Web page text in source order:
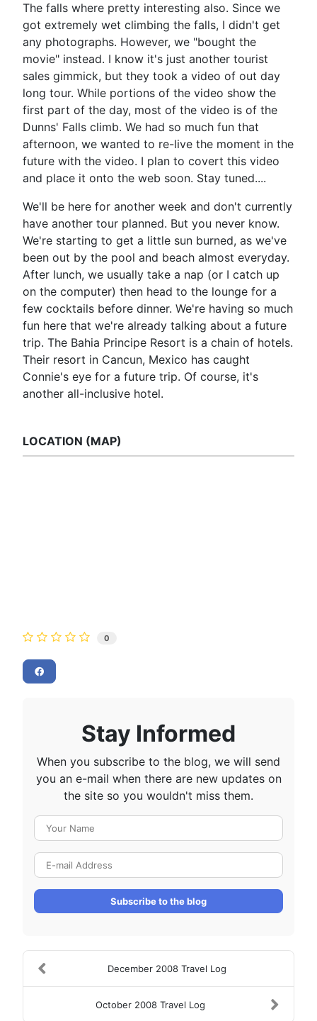
The falls where pretty interesting also. Since we
got extremely wet climbing the falls, I didn't get
any photographs. However, we "bought the
movie" instead. I know it's just another tourist
sales gimmick, but they took a video of out day
long tour. While portions of the video show the
first part of the day, most of the video is of the
Dunns' Falls climb. We had so much fun that
afternoon, we wanted to re-live the moment in the
future with the video. I plan to covert this video
and place it onto the web soon. Stay tuned....
We'll be here for another week and don't currently
have another tour planned. But you never know.
We're starting to get a little sun burned, as we've
been out by the pool and beach almost everyday.
After lunch, we usually take a nap (or I catch up
on the computer) then head to the lounge for a
few cocktails before dinner. We're having so much
fun here that we're already talking about a future
trip. The Bahia Principe Resort is a chain of hotels.
Their resort in Cancun, Mexico has caught
Connie's eye for a future trip. Of course, it's
another all-inclusive hotel.
LOCATION (MAP)
0
Stay Informed
When you subscribe to the blog, we will send
you an e-mail when there are new updates on
the site so you wouldn't miss them.
Subscribe to the blog
December 2008 Travel Log
October 2008 Travel Log